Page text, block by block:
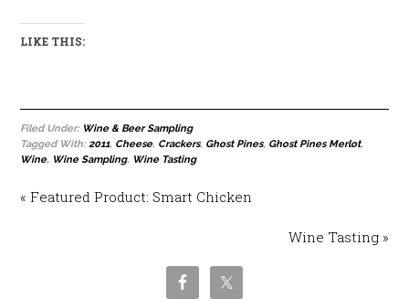
LIKE THIS:
Filed Under: Wine & Beer Sampling
Tagged With:2011, Cheese, Crackers, Ghost Pines, Ghost Pines Merlot,
Wine, Wine Sampling, Wine Tasting
« Featured Product: Smart Chicken
Wine Tasting »